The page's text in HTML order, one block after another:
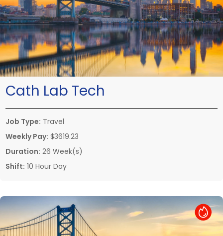
Cath Lab Tech
Job Type: Travel
Weekly Pay: $3619.23
Duration: 26 Week(s)
Shift: 10 Hour Day
Hot Job